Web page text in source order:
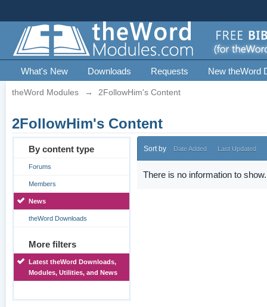
What's New Downloads Requests New theWord
theWord Modules → 2FollowHim's Content
2FollowHim's Content
By content type
Forums
Members
News
theWord Downloads
More filters
Latest theWord Downloads,
Modules, Utilities, and News
Sort by Date Added Last Updated
There is no information to show.